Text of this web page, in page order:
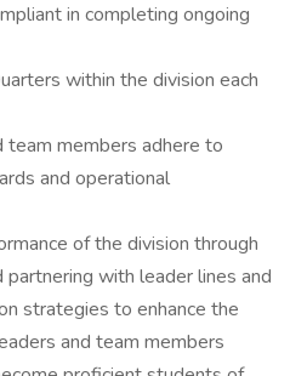
in completing ongoing
within the division each
team members adhere to
and operational
of the division through
with leader lines and
strategies to enhance the
and team members